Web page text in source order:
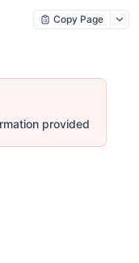
Copy Page
provided